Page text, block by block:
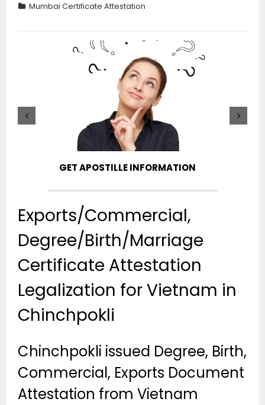
Mumbai Certificate Attestation
GET APOSTILLE INFORMATION
Exports/Commercial,
Degree/Birth/Marriage
Certificate Attestation
Legalization for Vietnam in
Chinchpokli
Chinchpokli issued Degree, Birth,
Commercial, Exports Document
Attestation from Vietnam